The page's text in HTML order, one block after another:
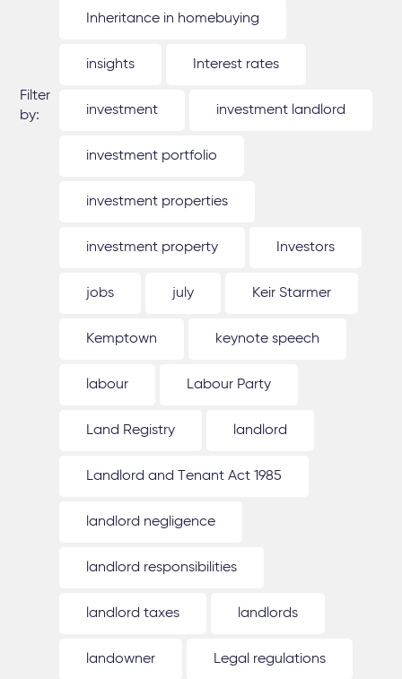
Filter
by:
Inheritance in homebuying
insights Interest rates
investment investment landlord
investment portfolio
investment properties
investment property Investors
jobs july Keir Starmer
Kemptown keynote speech
labour Labour Party
Land Registry landlord
Landlord and Tenant Act 1985
landlord negligence
landlord responsibilities
landlord taxes landlords
landowner Legal regulations